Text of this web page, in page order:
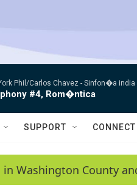
Phil/Carlos Chavez - Sinfon�a
#4, Rom�ntica
SUPPORT CONNECT
Washington County